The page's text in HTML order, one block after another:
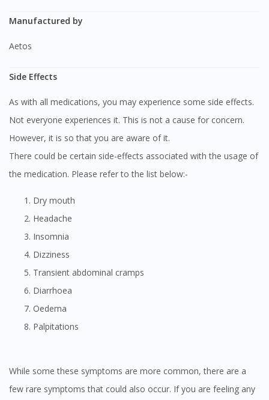
Manufactured by
Aetos
Side Effects
As with all medications, you may experience some side effects.
Not everyone experiences it. This is not a cause for concern.
However, it is so that you are aware of it.
There could be certain side-effects associated with the usage of
the medication. Please refer to the list below:-
Dry mouth
Headache
Insomnia
Dizziness
Transient abdominal cramps
Diarrhoea
Oedema
Palpitations
While some these symptoms are more common, there are a
few rare symptoms that could also occur. If you are feeling any